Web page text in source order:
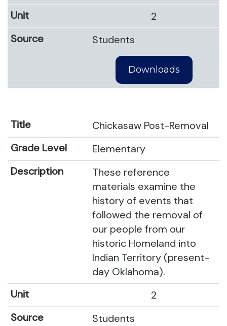
2
Students
Downloads
Chickasaw Post-Removal
Elementary
These reference
materials examine the
history of events that
followed the removal of
our people from our
historic Homeland into
Indian Territory (present-
day Oklahoma).
2
Students